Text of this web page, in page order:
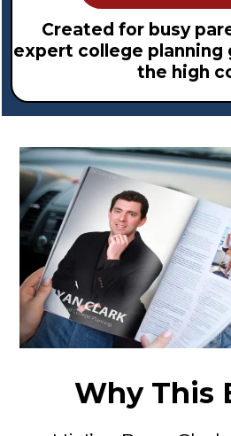
Created for busy
expert college
the high
Why This